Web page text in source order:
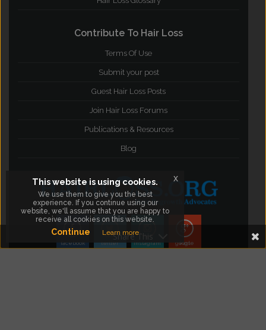
Contribute To Hair Loss
Terms Of Use
Submit your post
Guest Hair Loss Posts
Join Hair Loss Forums
Publications & Resources
Blog
facebook twitter instagram google Plus
Share This
This website is using cookies.
We use them to give you the best
experience. If you continue using our
website, we'll assume that you are happy to
receive all cookies on this website.
Continue Learn more
x